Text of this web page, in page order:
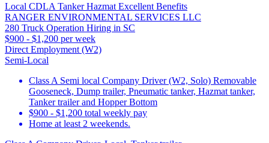
Local CDLA Tanker Hazmat Excellent Benefits
RANGER ENVIRONMENTAL SERVICES LLC
280 Truck Operation Hiring in SC
$900 - $1,200 per week
Direct Employment (W2)
Semi-Local
Class A Semi local Company Driver (W2, Solo) Removable
Gooseneck, Dump trailer, Pneumatic tanker, Hazmat tanker,
Tanker trailer and Hopper Bottom
$900 - $1,200 total weekly pay
Home at least 2 weekends.